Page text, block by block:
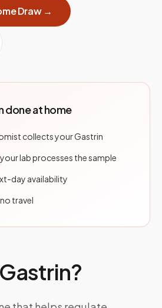
Draw →
done at home
collects your Gastrin
lab processes the sample
day availability
travel
Gastrin?